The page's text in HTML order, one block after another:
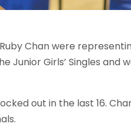
Chan were
Junior Girls’ Singles and
out in the last 16.